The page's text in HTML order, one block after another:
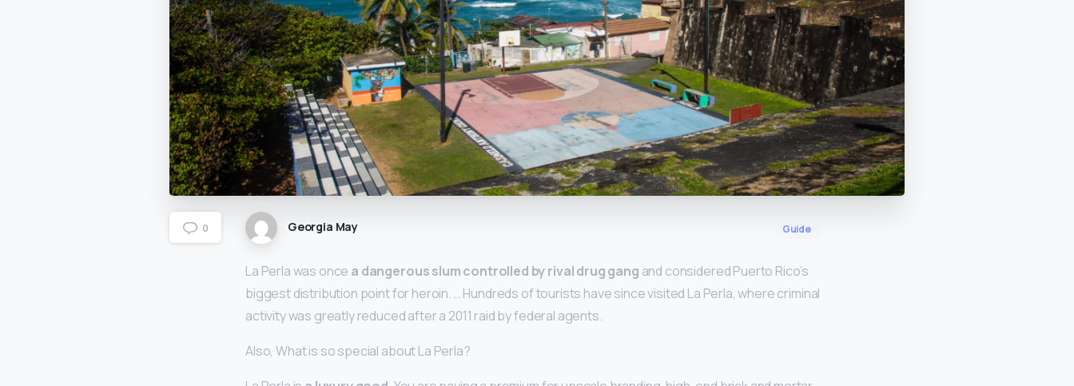
0 Georgia May Guide
La Perla was once a dangerous slum controlled by rival drug gang and considered Puerto Rico’s
biggest distribution point for heroin. … Hundreds of tourists have since visited La Perla, where criminal
activity was greatly reduced after a 2011 raid by federal agents.
Also, What is so special about La Perla?